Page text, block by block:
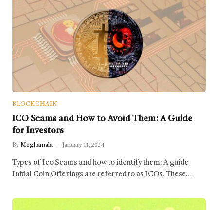
BLOCKCHAIN
ICO Scams and How to Avoid Them: A Guide
for Investors
By Meghamala January 11, 2024
Types of Ico Scams and how to identify them: A guide
Initial Coin Offerings are referred to as ICOs. These…